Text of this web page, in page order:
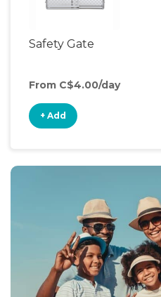
Safety Gate
From C$4.00/day
+ Add